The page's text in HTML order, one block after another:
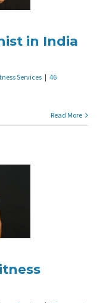
in India
Services | 46
Read More